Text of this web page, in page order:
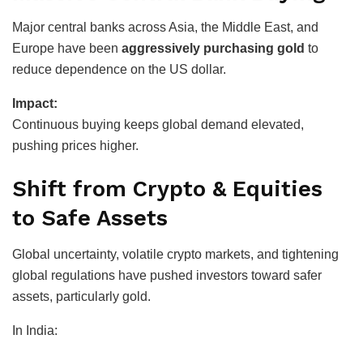
Major central banks across Asia, the Middle East, and
Europe have been aggressively purchasing gold to
reduce dependence on the US dollar.
Impact:
Continuous buying keeps global demand elevated,
pushing prices higher.
Shift from Crypto & Equities
to Safe Assets
Global uncertainty, volatile crypto markets, and tightening
global regulations have pushed investors toward safer
assets, particularly gold.
In India: